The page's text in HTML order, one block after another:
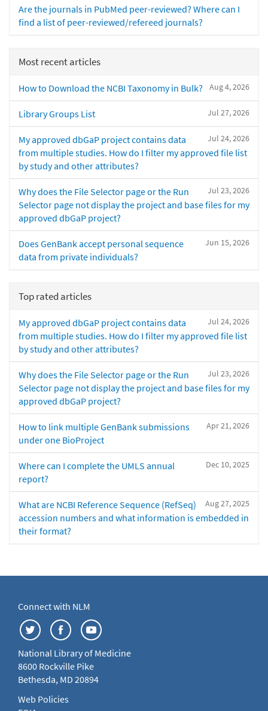
Are the journals in PubMed peer-reviewed? Where can I
find a list of peer-reviewed/refereed journals?
Most recent articles
Aug 4, 2026
How to Download the NCBI Taxonomy in Bulk?
Jul 27, 2026
Library Groups List
Jul 24, 2026
My approved dbGaP project contains data
from multiple studies. How do I filter my approved file list
by study and other attributes?
Jul 23, 2026
Why does the File Selector page or the Run
Selector page not display the project and base files for my
approved dbGaP project?
Jun 15, 2026
Does GenBank accept personal sequence
data from private individuals?
Top rated articles
Jul 24, 2026
My approved dbGaP project contains data
from multiple studies. How do I filter my approved file list
by study and other attributes?
Jul 23, 2026
Why does the File Selector page or the Run
Selector page not display the project and base files for my
approved dbGaP project?
Apr 21, 2026
How to link multiple GenBank submissions
under one BioProject
Dec 10, 2025
Where can I complete the UMLS annual
report?
Aug 27, 2025
What are NCBI Reference Sequence (RefSeq)
accession numbers and what information is embedded in
their format?
Connect with NLM
National Library of Medicine
8600 Rockville Pike
Bethesda, MD 20894
Web Policies